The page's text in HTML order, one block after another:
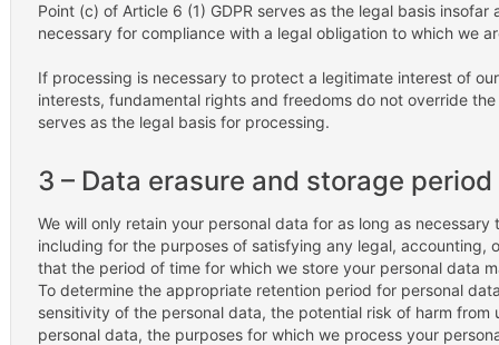
Point (c) of Article 6 (1) GDPR serves as the legal basis
necessary for compliance with a legal obligation to which we
If processing is necessary to protect a legitimate interest of
interests, fundamental rights and freedoms do not override
serves as the legal basis for processing.
3 – Data erasure and storage period
We will only retain your personal data for as long as
including for the purposes of satisfying any legal, accounting,
that the period of time for which we store your personal data
To determine the appropriate retention period for personal
sensitivity of the personal data, the potential risk of harm from
personal data, the purposes for which we process your